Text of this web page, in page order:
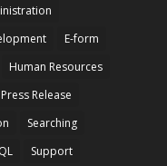
E-form
Human Resources
Press Release
Searching
Support